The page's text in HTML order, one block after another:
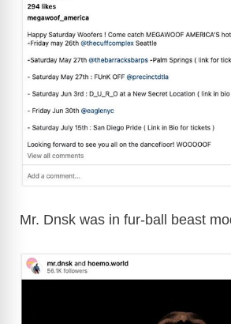
Mr. Dnsk was in fur-ball beast